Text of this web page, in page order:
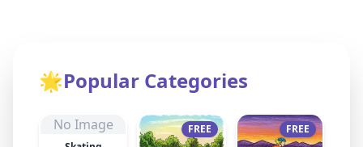
🌟Popular Categories
No Image FREE FREE